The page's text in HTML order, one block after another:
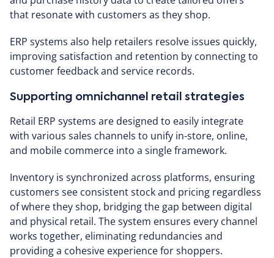
that resonate with customers as they shop.
ERP systems also help retailers resolve issues quickly,
improving satisfaction and retention by connecting to
customer feedback and service records.
Supporting omnichannel retail strategies
Retail ERP systems are designed to easily integrate
with various sales channels to unify in-store, online,
and mobile commerce into a single framework.
Inventory is synchronized across platforms, ensuring
customers see consistent stock and pricing regardless
of where they shop, bridging the gap between digital
and physical retail. The system ensures every channel
works together, eliminating redundancies and
providing a cohesive experience for shoppers.